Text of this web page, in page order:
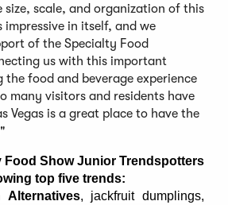
size, scale, and organization of this
impressive in itself, and we
of the Specialty Food
us with this important
the food and beverage experience
many visitors and residents have
Vegas is a great place to have the
Food Show Junior Trendspotters
top five trends:
Alternatives, jackfruit dumplings,